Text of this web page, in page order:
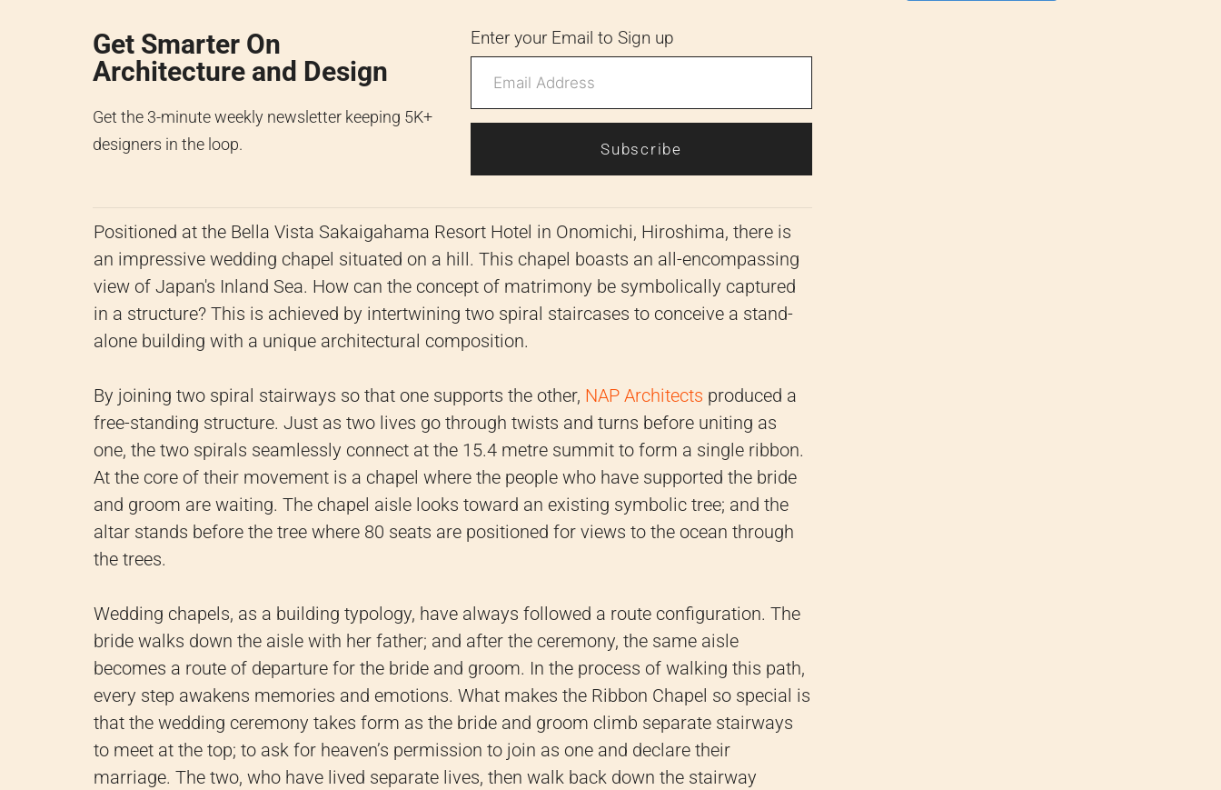
Get Smarter On
Architecture and Design
Get the 3-minute weekly newsletter keeping 5K+
designers in the loop.
Enter your Email to Sign up
Subscribe
Positioned at the Bella Vista Sakaigahama Resort Hotel in Onomichi, Hiroshima, there is
an impressive wedding chapel situated on a hill. This chapel boasts an all-encompassing
view of Japan's Inland Sea. How can the concept of matrimony be symbolically captured
in a structure? This is achieved by intertwining two spiral staircases to conceive a stand-
alone building with a unique architectural composition.
By joining two spiral stairways so that one supports the other, NAP Architects produced a
free-standing structure. Just as two lives go through twists and turns before uniting as
one, the two spirals seamlessly connect at the 15.4 metre summit to form a single ribbon.
At the core of their movement is a chapel where the people who have supported the bride
and groom are waiting. The chapel aisle looks toward an existing symbolic tree; and the
altar stands before the tree where 80 seats are positioned for views to the ocean through
the trees.
Wedding chapels, as a building typology, have always followed a route configuration. The
bride walks down the aisle with her father; and after the ceremony, the same aisle
becomes a route of departure for the bride and groom. In the process of walking this path,
every step awakens memories and emotions. What makes the Ribbon Chapel so special is
that the wedding ceremony takes form as the bride and groom climb separate stairways
to meet at the top; to ask for heaven’s permission to join as one and declare their
marriage. The two, who have lived separate lives, then walk back down the stairway